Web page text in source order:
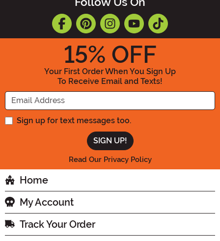
15% OFF
Your First Order When You Sign Up
To Receive Email and Texts!
Enter your Email Address
Sign up for text messages too.
Read Our Privacy Policy
Home
My Account
Track Your Order